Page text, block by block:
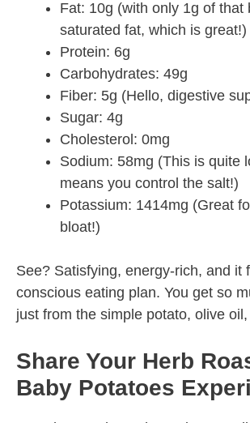
Fat: 10g (with only 1g of that
saturated fat, which is great!)
Protein: 6g
Carbohydrates: 49g
Fiber: 5g (Hello, digestive
Sugar: 4g
Cholesterol: 0mg
Sodium: 58mg (This is quite
means you control the salt!)
Potassium: 1414mg (Great
bloat!)
See? Satisfying, energy-rich, and it
conscious eating plan. You get so
just from the simple potato, olive
Share Your Herb
Baby Potatoes